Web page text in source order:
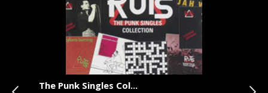
The Punk Singles Col...